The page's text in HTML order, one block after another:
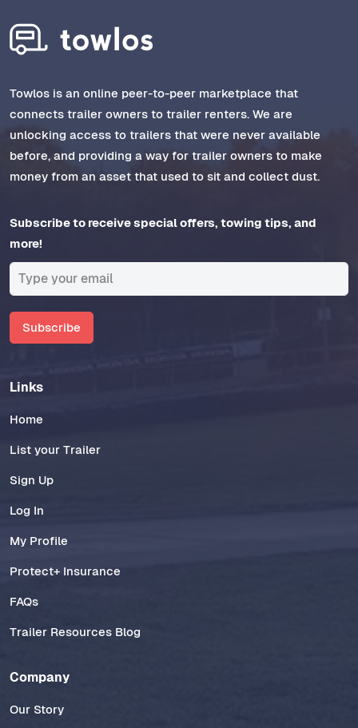
Towlos is an online peer-to-peer marketplace that
connects trailer owners to trailer renters. We are
unlocking access to trailers that were never available
before, and providing a way for trailer owners to make
money from an asset that used to sit and collect dust.
Subscribe to receive special offers, towing tips, and
more!
Subscribe
Links
Home
List your Trailer
Sign Up
Log In
My Profile
Protect+ Insurance
FAQs
Trailer Resources Blog
Company
Our Story